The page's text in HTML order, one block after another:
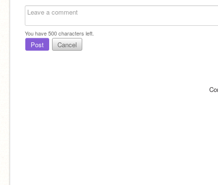
You have500characters left.
Post Cancel